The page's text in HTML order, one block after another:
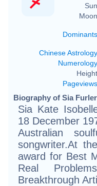
Dominants
Chinese Astrology
Numerology
Pageviews
Biography of Sia
Sia Kate
18 December
Australian
songwriter.At
award for Best
Real
Breakthrough